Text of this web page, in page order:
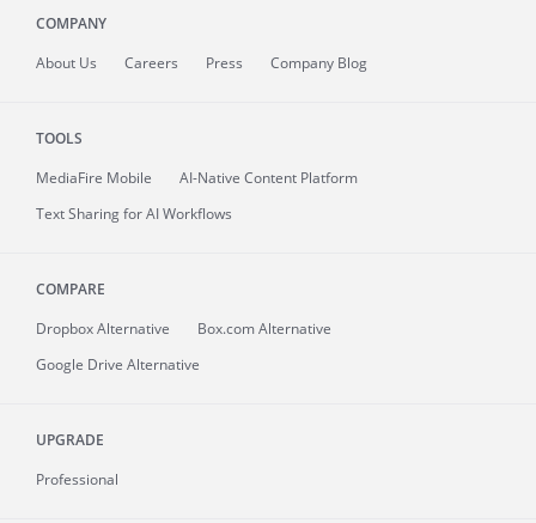
COMPANY
About Us Careers Press Company Blog
TOOLS
MediaFire Mobile
AI-Native Content Platform
Text Sharing for AI Workflows
COMPARE
Dropbox Alternative
Box.com Alternative
Google Drive Alternative
UPGRADE
Professional